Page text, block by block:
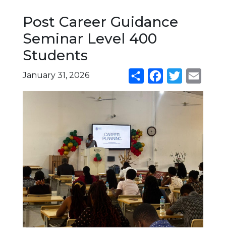
Post Career Guidance
Seminar Level 400
Students
January 31, 2026 Share Facebook
Twitter